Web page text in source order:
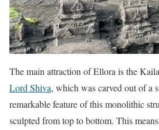
The main attraction of Ellora is the
Lord Shiva, which was carved out of a
remarkable feature of this monolithic
sculpted from top to bottom. This